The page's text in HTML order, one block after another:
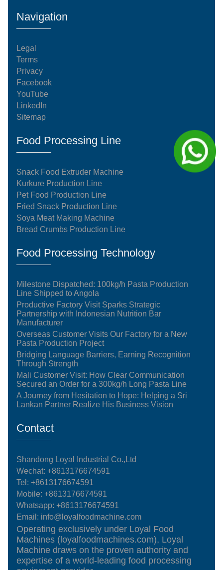
Navigation
Legal
Terms
Privacy
Facebook
YouTube
LinkedIn
Sitemap
Food Processing Line
Snack Food Extruder Machine
Kurkure Production Line
Pet Food Production Line
Fried Snack Production Line
Soya Meat Making Machine
Bread Crumbs Production Line
Food Processing Technology
Milestone Dispatched: 100kg/h Pasta Production
Line Shipped to Angola
Productive Factory Visit Sparks Strategic
Partnership with Indonesian Nutrition Bar
Manufacturer
Overseas Customer Visits Our Factory for a New
Pasta Production Project
Bridging Language Barriers, Earning Recognition
Through Strength
Mali Customer Visit: How Clear Communication
Secured an Order for a 300kg/h Long Pasta Line
A Journey from Hesitation to Hope: Helping a Sri
Lankan Partner Realize His Business Vision
Contact
Shandong Loyal Industrial Co.,Ltd
Wechat: +8613176674591
Tel:+8613176674591
Mobile:+8613176674591
Whatsapp:+8613176674591
Email: info@loyalfoodmachine.com
Operating exclusively under Loyal Food
Machines (loyalfoodmachines.com), Loyal
Machine draws on the proven authority and
expertise of a world-leading food processing